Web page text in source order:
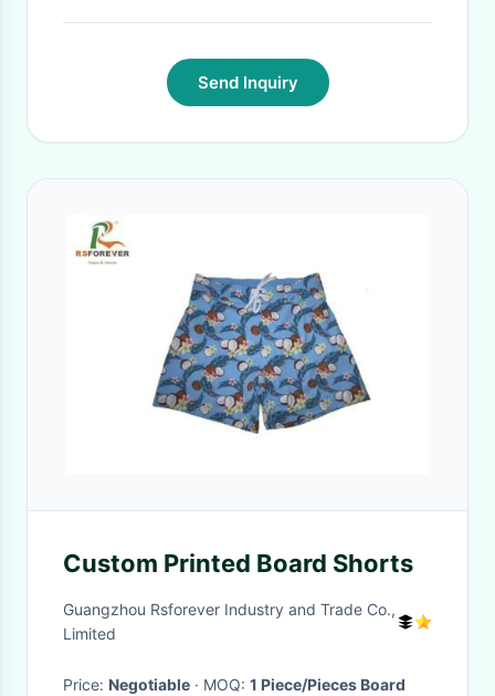
Send Inquiry
Custom Printed Board Shorts
Guangzhou Rsforever Industry and Trade Co.,
Limited
Price: Negotiable · MOQ: 1 Piece/Pieces Board